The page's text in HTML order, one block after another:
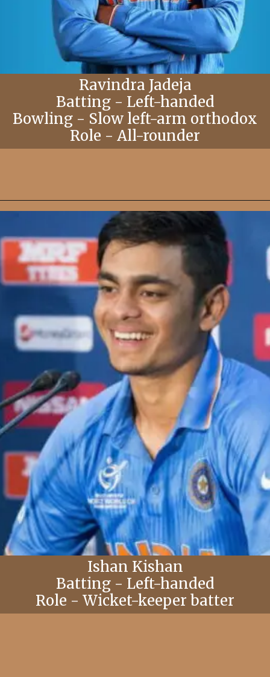
Ravindra Jadeja
Batting - Left-handed
Bowling - Slow left-arm orthodox
Role - All-rounder
Ishan Kishan
Batting - Left-handed
Role - Wicket-keeper batter